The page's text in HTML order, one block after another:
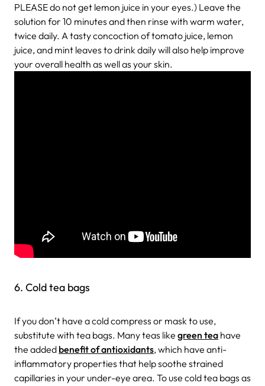
PLEASE do not get lemon juice in your eyes.) Leave the
solution for 10 minutes and then rinse with warm water,
twice daily. A tasty concoction of tomato juice, lemon
juice, and mint leaves to drink daily will also help improve
your overall health as well as your skin.
6. Cold tea bags
If you don’t have a cold compress or mask to use,
substitute with tea bags. Many teas like green tea have
the added benefit of antioxidants, which have anti-
inflammatory properties that help soothe strained
capillaries in your under-eye area. To use cold tea bags as